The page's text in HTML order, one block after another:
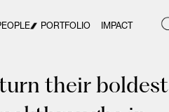
PORTFOLIO IMPACT
their boldest